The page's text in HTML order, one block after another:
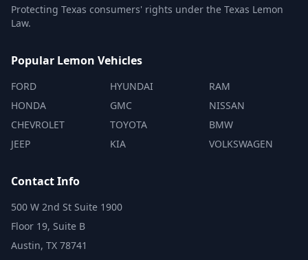
Protecting Texas consumers' rights under the Texas Lemon
Law.
Popular Lemon Vehicles
FORD
HONDA
CHEVROLET
JEEP
HYUNDAI
GMC
TOYOTA
KIA
RAM
NISSAN
BMW
VOLKSWAGEN
Contact Info
500 W 2nd St Suite 1900
Floor 19, Suite B
Austin, TX 78741